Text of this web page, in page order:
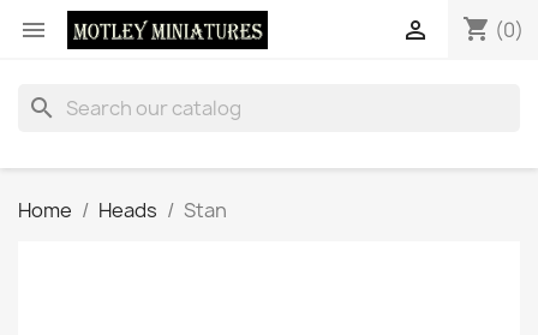
 shopping_cart (0)

search
Home Heads Stan